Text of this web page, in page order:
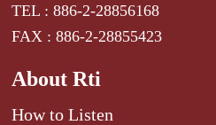
TEL : 886-2-28856168
FAX : 886-2-28855423
About Rti
How to Listen